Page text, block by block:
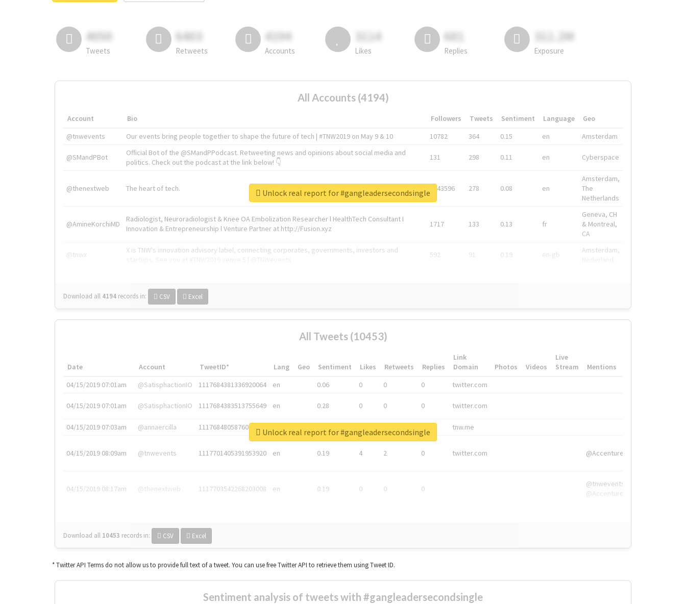
4050
Tweets
6403
Retweets
4194
Accounts
3114
Likes
681
Replies
311.2M
Exposure
All Accounts (4194)
Account Bio Followers Tweets Sentiment Language
Geo
@tnwevents
Our events bring people together to shape the future of tech | #TNW2019 on May 9 & 10 10782 364 0.15 en Amsterdam
@SMandPBot
Official Bot of the @SMandPPodcast. Retweeting news and opinions about social media and
politics. Check out the podcast at the link below! 👇
131 298 0.11 en Cyberspace
@thenextweb The heart of tech. 1743596 278 0.08 en
Amsterdam,
The
Netherlands
@AmineKorchiMD
Radiologist, Neuroradiologist & Knee OA Embolization Researcher l HealthTech Consultant I
Innovation & Entrepreneurship l Venture Partner at http://Fusion.xyz
1717 133 0.13 fr
Geneva, CH
& Montreal,
CA
@tnwx
X is TNW's innovation advisory label, connecting corporates, governments, investors and
592 91 0.19 en-gb
Amsterdam,
Download all 4194 records in: CSV Excel
Unlock real report for #gangleadersecondsingle
All Tweets (10453)
Date Account TweetID* Lang Geo Sentiment Likes Retweets Replies
Link
Domain
Photos Videos
Live
Stream
Mentions
04/15/2019 07:01am
@SatisphactionIO 1117684381336920064 en 0.06 0 0 0 twitter.com
04/15/2019 07:01am @SatisphactionIO 1117684383513755649 en 0.28 0 0 0 twitter.com
04/15/2019 07:03am @annaercilla 1117684805876027392 tnw.me
04/15/2019 08:09am @tnwevents 1117701405391953920 en 0.19 4 2 0 twitter.com @Accenture
04/15/2019 08:17am @thenextweb 1117703542268203008 en 0.19 0 0 0
@tnwevents,
@Accenture
Download all 10453 records in: CSV Excel
Unlock real report for #gangleadersecondsingle
* Twitter API Terms do not allow us to provide full text of a tweet. You can use free Twitter API to retrieve them using Tweet ID.
Sentiment analysis of tweets with #gangleadersecondsingle